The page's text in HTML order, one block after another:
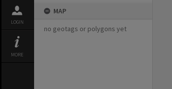
LOGIN
MORE
MAP
no geotags or polygons yet